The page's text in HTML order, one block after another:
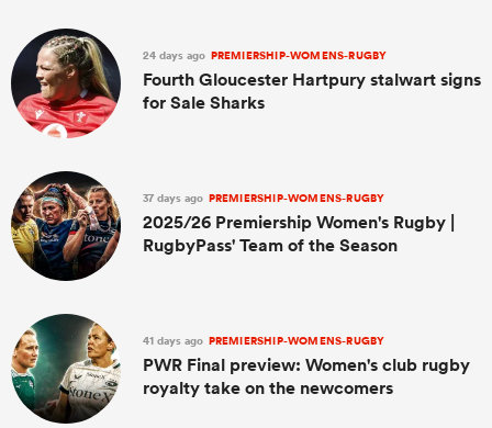
24 days ago PREMIERSHIP-WOMENS-RUGBY
Fourth Gloucester Hartpury stalwart signs
for Sale Sharks
37 days ago PREMIERSHIP-WOMENS-RUGBY
2025/26 Premiership Women's Rugby |
RugbyPass' Team of the Season
41 days ago PREMIERSHIP-WOMENS-RUGBY
PWR Final preview: Women's club rugby
royalty take on the newcomers